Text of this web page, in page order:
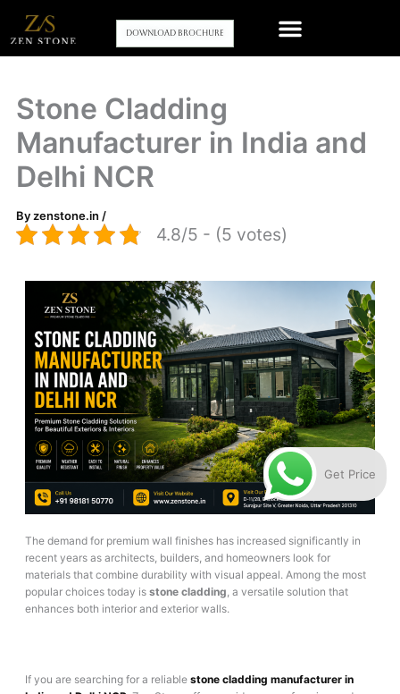
content
Download Brochure
Stone Cladding
Manufacturer in India and
Delhi NCR
Byzenstone.in/
4.8/5 - (5 votes)
The demand for premium wall finishes has increased significantly in
recent years as architects, builders, and homeowners look for
materials that combine durability with visual appeal. Among the most
popular choices today isstone cladding, a versatile solution that
enhances both interior and exterior walls.
If you are searching for a reliablestone cladding manufacturer in
Get Price